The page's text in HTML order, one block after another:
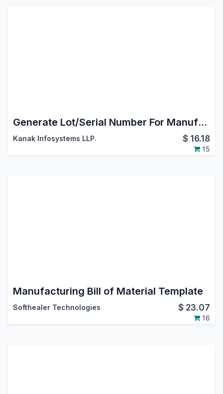
Generate Lot/Serial Number For Manufacturing Order
Kanak Infosystems LLP. $ 16.18
15
Manufacturing Bill of Material Template
Softhealer Technologies $ 23.07
16